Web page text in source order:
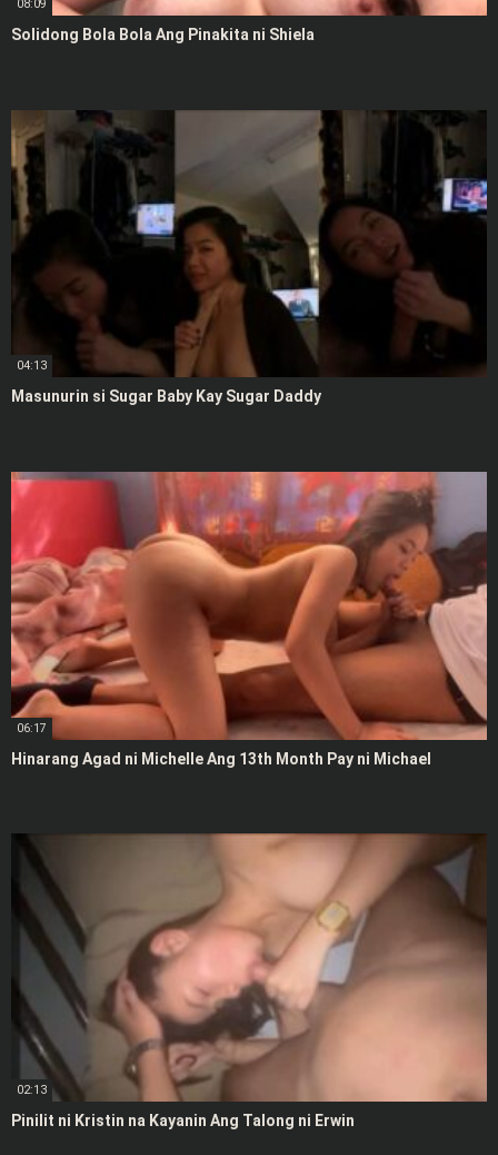
08:09
Solidong Bola Bola Ang Pinakita ni Shiela
04:13
Masunurin si Sugar Baby Kay Sugar Daddy
06:17
Hinarang Agad ni Michelle Ang 13th Month Pay ni Michael
02:13
Pinilit ni Kristin na Kayanin Ang Talong ni Erwin